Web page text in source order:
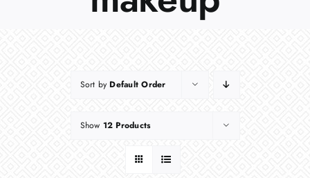
Sort byDefault Order
Show 12 Products